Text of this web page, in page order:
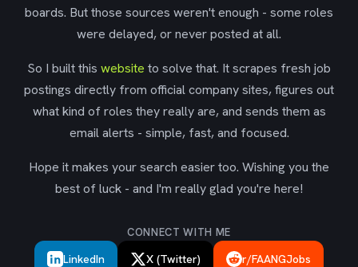
boards. But those sources weren't enough - some roles
were delayed, or never posted at all.
So I built this website to solve that. It scrapes fresh job
postings directly from official company sites, figures out
what kind of roles they really are, and sends them as
email alerts - simple, fast, and focused.
Hope it makes your search easier too. Wishing you the
best of luck - and I'm really glad you're here!
CONNECT WITH ME
LinkedIn X (Twitter) r/FAANGJobs